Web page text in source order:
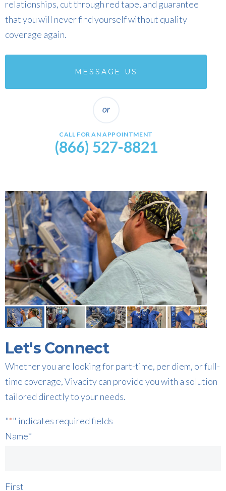
relationships, cut through red tape, and guarantee
that you will never find yourself without quality
coverage again.
MESSAGE US
CALL FOR AN APPOINTMENT
(866) 527-8821
Let's Connect
Whether you are looking for part-time, per diem, or full-
time coverage, Vivacity can provide you with a solution
tailored directly to your needs.
"*" indicates required fields
Name*
First